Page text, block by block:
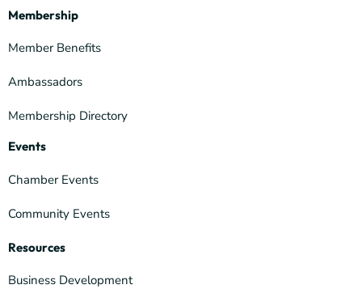
Membership
Member Benefits
Ambassadors
Membership Directory
Events
Chamber Events
Community Events
Resources
Business Development